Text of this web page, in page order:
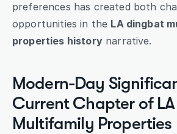
preferences has created both
opportunities in the LA dingbat
properties history narrative.
Modern-Day
Current Chapter of
Multifamily Properties